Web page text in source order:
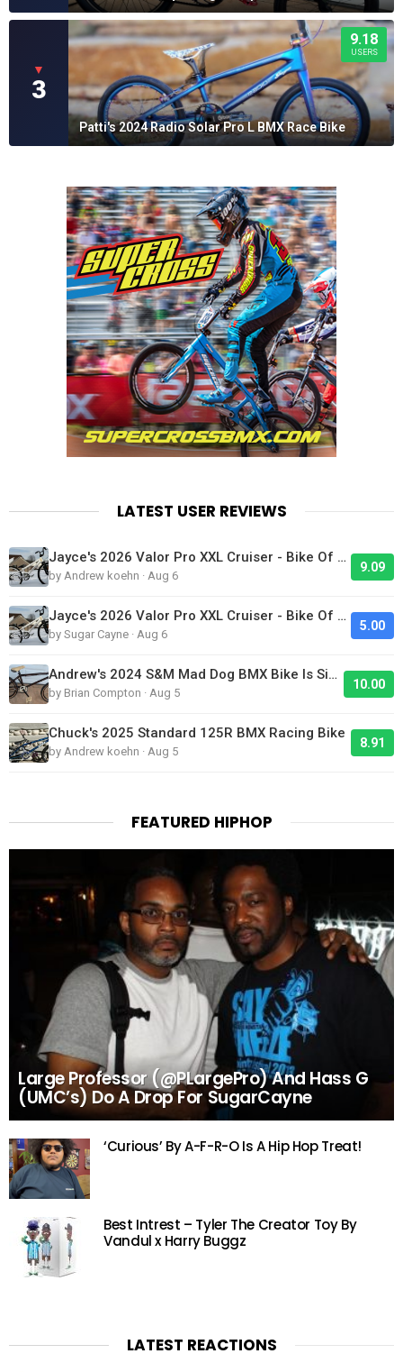
▼
3
9.18
USERS
Patti's 2024 Radio Solar Pro L BMX Race Bike
LATEST USER REVIEWS
Jayce's 2026 Valor Pro XXL Cruiser - Bike Of The Day
by Andrew koehn · Aug 6
9.09
Jayce's 2026 Valor Pro XXL Cruiser - Bike Of The Day
by Sugar Cayne · Aug 6
5.00
Andrew's 2024 S&M Mad Dog BMX Bike Is Sick!
by Brian Compton · Aug 5
10.00
Chuck's 2025 Standard 125R BMX Racing Bike
by Andrew koehn · Aug 5
8.91
FEATURED HIPHOP
Large Professor (@PLargePro) And Hass G
(UMC’s) Do A Drop For SugarCayne
‘Curious’ By A-F-R-O Is A Hip Hop Treat!
Best Intrest – Tyler The Creator Toy By
Vandul x Harry Buggz
LATEST REACTIONS